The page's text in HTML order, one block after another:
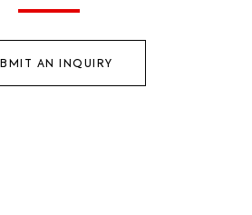
AN INQUIRY